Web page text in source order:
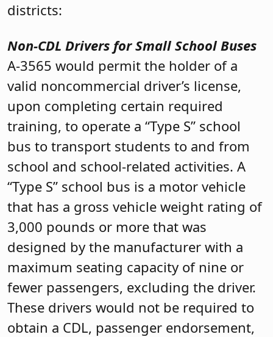
districts:
Non-CDL Drivers for Small School Buses
A-3565 would permit the holder of a
valid noncommercial driver’s license,
upon completing certain required
training, to operate a “Type S” school
bus to transport students to and from
school and school-related activities. A
“Type S” school bus is a motor vehicle
that has a gross vehicle weight rating of
3,000 pounds or more that was
designed by the manufacturer with a
maximum seating capacity of nine or
fewer passengers, excluding the driver.
These drivers would not be required to
obtain a CDL, passenger endorsement,